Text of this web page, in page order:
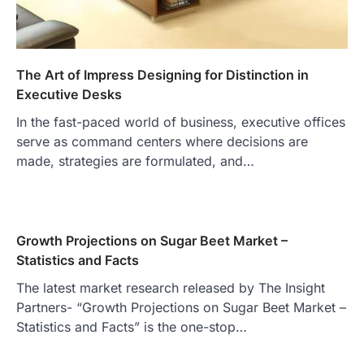
The Art of Impress Designing for Distinction in
Executive Desks
In the fast-paced world of business, executive offices
serve as command centers where decisions are
made, strategies are formulated, and…
Growth Projections on Sugar Beet Market –
Statistics and Facts
The latest market research released by The Insight
Partners- “Growth Projections on Sugar Beet Market –
Statistics and Facts” is the one-stop…